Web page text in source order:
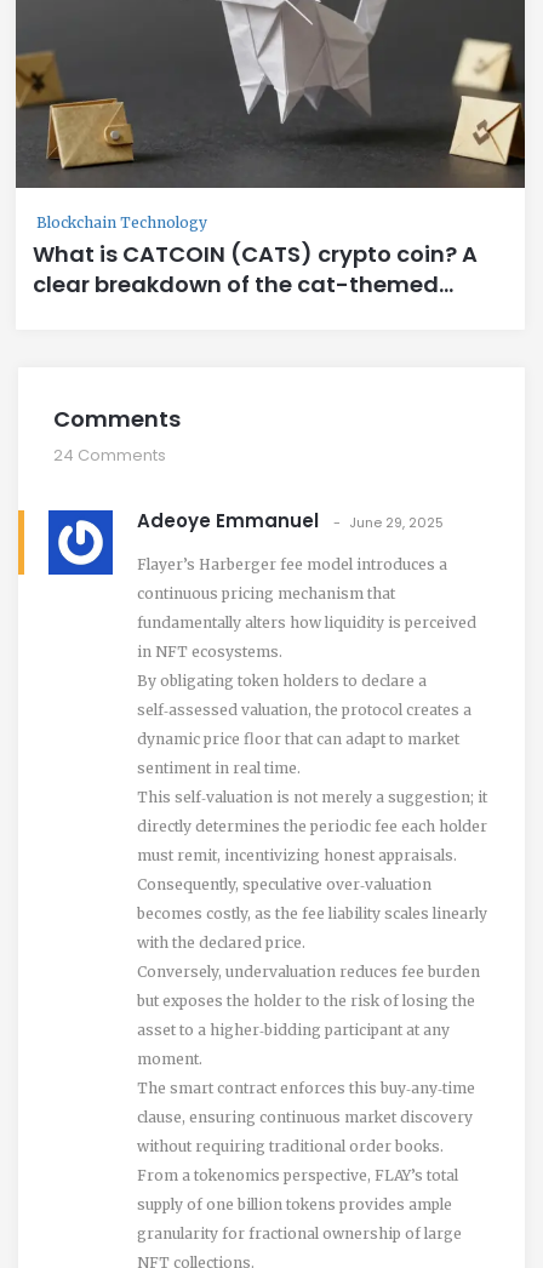
Blockchain Technology
What is CATCOIN (CATS) crypto coin? A
clear breakdown of the cat-themed
Comments
24 Comments
Adeoye Emmanuel June 29, 2025
Flayer’s Harberger fee model introduces a
continuous pricing mechanism that
fundamentally alters how liquidity is perceived
in NFT ecosystems.
By obligating token holders to declare a
self‑assessed valuation, the protocol creates a
dynamic price floor that can adapt to market
sentiment in real time.
This self‑valuation is not merely a suggestion; it
directly determines the periodic fee each holder
must remit, incentivizing honest appraisals.
Consequently, speculative over‑valuation
becomes costly, as the fee liability scales linearly
with the declared price.
Conversely, undervaluation reduces fee burden
but exposes the holder to the risk of losing the
asset to a higher‑bidding participant at any
moment.
The smart contract enforces this buy‑any‑time
clause, ensuring continuous market discovery
without requiring traditional order books.
From a tokenomics perspective, FLAY’s total
supply of one billion tokens provides ample
granularity for fractional ownership of large
NFT collections.